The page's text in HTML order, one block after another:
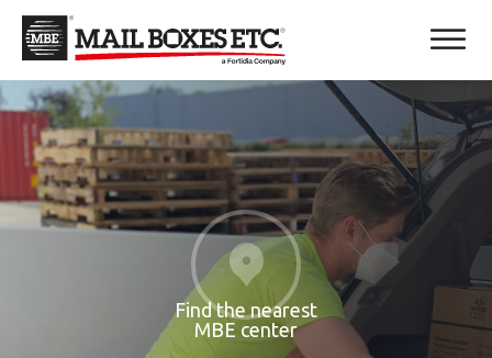
Find the nearest
MBE center